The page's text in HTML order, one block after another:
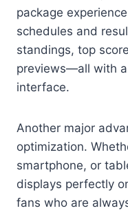
package
schedules and
standings, top
previews—all with
interface.
Another major
optimization.
smartphone, or
displays perfectly
fans who are